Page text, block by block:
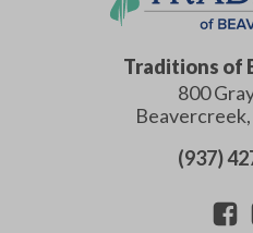
Traditions of
800
Beavercreek,
(937)